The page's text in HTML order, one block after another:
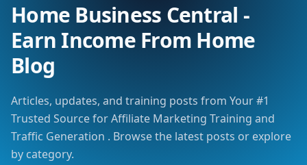
Home Business Central -
Earn Income From Home
Blog
Articles, updates, and training posts from Your #1
Trusted Source for Affiliate Marketing Training and
Traffic Generation . Browse the latest posts or explore
by category.